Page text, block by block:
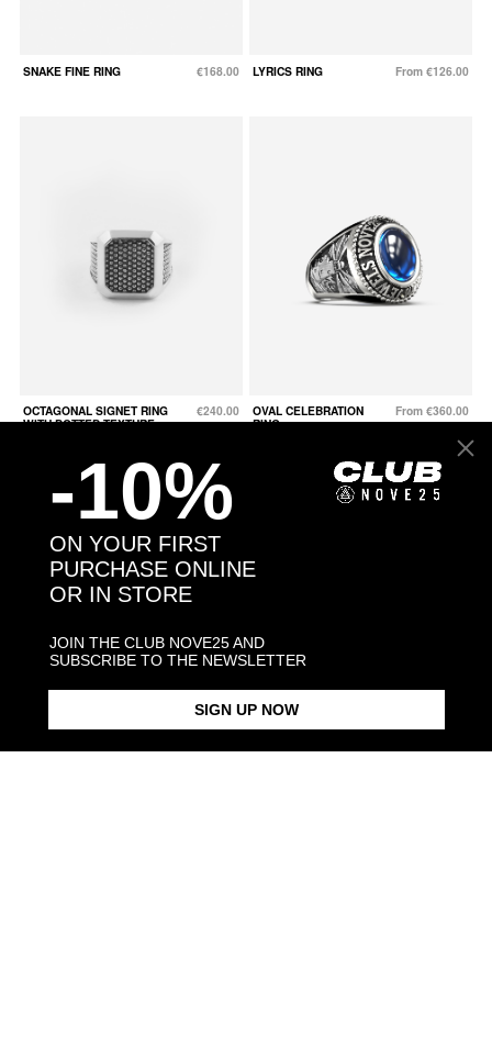
SNAKE FINE RING €168.00 LYRICS RING From €126.00
OCTAGONAL SIGNET RING
WITH DOTTED TEXTURE
€240.00
OVAL CELEBRATION
RING
From €360.00
-10%
ON YOUR FIRST
PURCHASE ONLINE
OR IN STORE
JOIN THE CLUB NOVE25 AND
SUBSCRIBE TO THE NEWSLETTER
SIGN UP NOW